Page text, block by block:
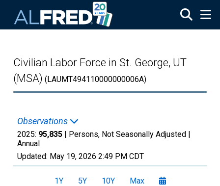
Civilian Labor Force in St. George, UT
(MSA) (LAUMT494110000000006A)
Observations
2025: 95,835 | Persons, Not Seasonally Adjusted |
Annual
Updated: May 19, 2026 2:49 PM CDT
1Y 5Y 10Y Max